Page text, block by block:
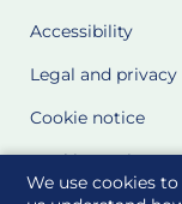
We use cookies
Accessibility
Legal and
Cookie notice
Cookie Settings